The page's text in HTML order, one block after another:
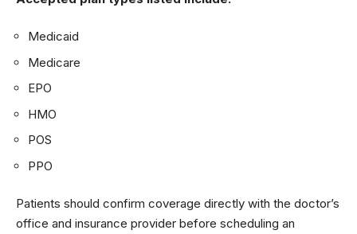
Medicaid
Medicare
EPO
HMO
POS
PPO
Patients should confirm coverage directly with the doctor’s
office and insurance provider before scheduling an